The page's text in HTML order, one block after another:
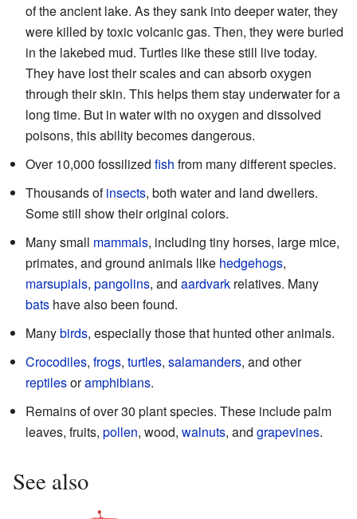
of the ancient lake. As they sank into deeper water, they
were killed by toxic volcanic gas. Then, they were buried
in the lakebed mud. Turtles like these still live today.
They have lost their scales and can absorb oxygen
through their skin. This helps them stay underwater for a
long time. But in water with no oxygen and dissolved
poisons, this ability becomes dangerous.
Over 10,000 fossilized fish from many different species.
Thousands ofinsects, both water and land dwellers.
Some still show their original colors.
Many small mammals, including tiny horses, large mice,
primates, and ground animals like hedgehogs,
marsupials, pangolins, and aardvark relatives. Many
bats have also been found.
Manybirds, especially those that hunted other animals.
Crocodiles, frogs, turtles, salamanders, and other
reptilesoramphibians.
Remains of over 30 plant species. These include palm
leaves, fruits, pollen, wood, walnuts, and grapevines.
See also